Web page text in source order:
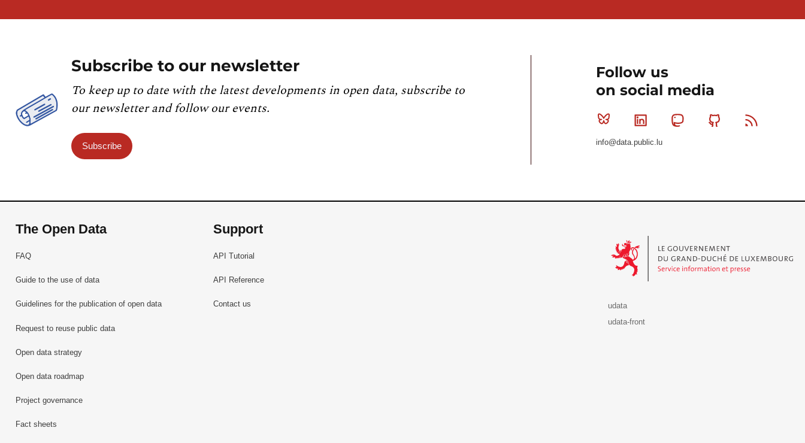
Subscribe to our newsletter
To keep up to date with the latest developments in open data, subscribe to
our newsletter and follow our events.
Subscribe
Follow us
on social media
Bluesky Linkedin MastodonGithub
info@data.public.lu
The Open Data
FAQ
Guide to the use of data
Guidelines for the publication of open data
Request to reuse public data
Open data strategy
Open data roadmap
Project governance
Fact sheets
Support
API Tutorial
API Reference
Contact us
udata
udata-front